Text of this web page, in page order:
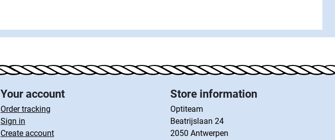
Your account
Order tracking
Sign in
Create account
Store information
Optiteam
Beatrijslaan 24
2050 Antwerpen